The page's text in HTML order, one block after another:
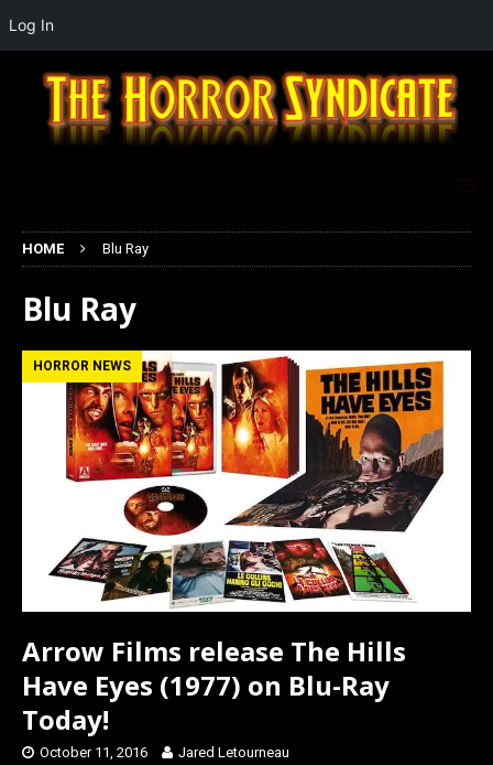
HOME Blu Ray
Blu Ray
HORROR NEWS
Arrow Films release The Hills
Have Eyes (1977) on Blu-Ray
Today!
October 11, 2016 Jared Letourneau
Log In